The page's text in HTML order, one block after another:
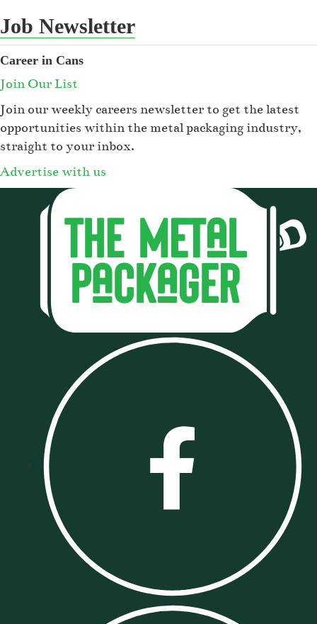
Job Newsletter
Career in Cans
Join Our List
Join our weekly careers newsletter to get the latest
opportunities within the metal packaging industry,
straight to your inbox.
Advertise with us